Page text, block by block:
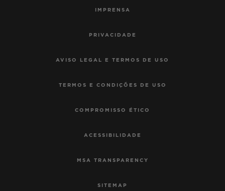
IMPRENSA
PRIVACIDADE
AVISO LEGAL E TERMOS DE USO
TERMOS E CONDIÇÕES DE USO
COMPROMISSO ÉTICO
ACESSIBILIDADE
MSA TRANSPARENCY
SITEMAP